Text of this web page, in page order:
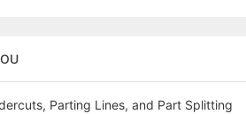
Parting Lines, and Part Splitting